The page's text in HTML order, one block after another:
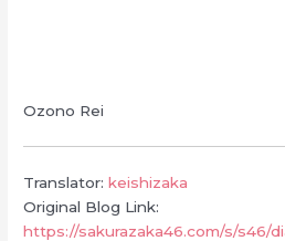
Ozono Rei
Translator:keishizaka
Original Blog Link:
https://sakurazaka46.com/s/s46/